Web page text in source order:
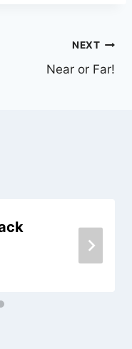
NEXT
Near or Far!